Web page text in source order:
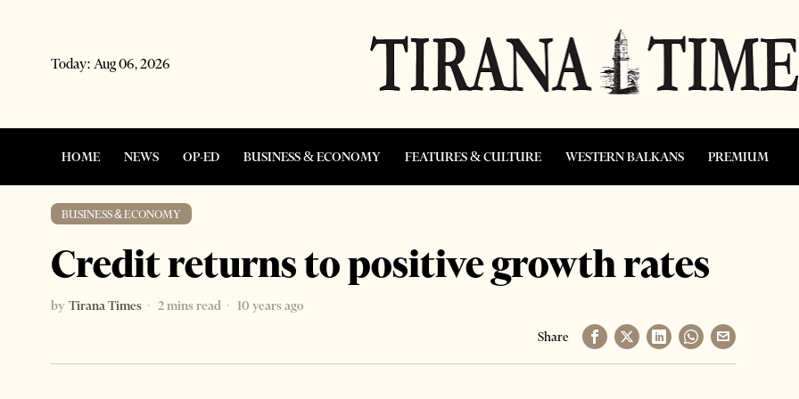
Today: Aug 06, 2026
HOME NEWS OP-ED BUSINESS & ECONOMY FEATURES & CULTURE WESTERN BALKANS PREMIUM
BUSINESS & ECONOMY
Credit returns to positive growth rates
by Tirana Times 2 mins read
10 years ago
Share